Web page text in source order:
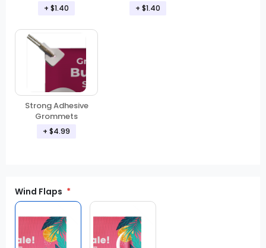
+ $1.40 + $1.40
Strong Adhesive
Grommets
+ $4.99
Wind Flaps